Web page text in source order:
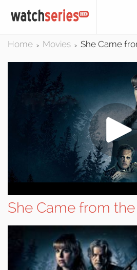
Home > Movies > She Came
She Came from